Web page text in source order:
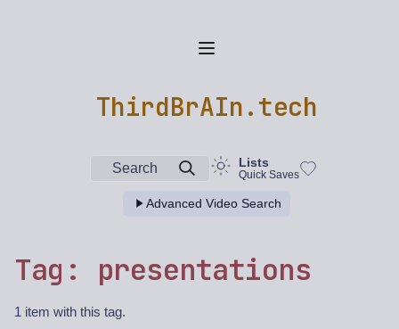
ThirdBrAIn.tech
Search Lists
Quick Saves
Advanced Video Search
Tag: presentations
1 item with this tag.